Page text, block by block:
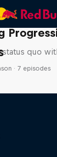
quo
· 7 episodes